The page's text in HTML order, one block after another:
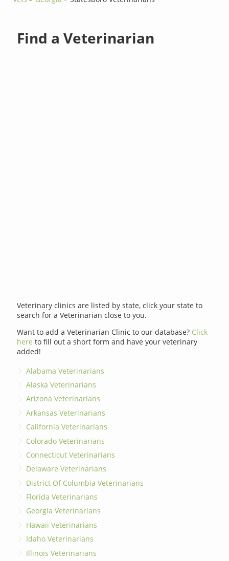
Find a Veterinarian
Veterinary clinics are listed by state, click your state to
search for a Veterinarian close to you.
Want to add a Veterinarian Clinic to our database? Click
here to fill out a short form and have your veterinary
added!
Alabama Veterinarians
Alaska Veterinarians
Arizona Veterinarians
Arkansas Veterinarians
California Veterinarians
Colorado Veterinarians
Connecticut Veterinarians
Delaware Veterinarians
District Of Columbia Veterinarians
Florida Veterinarians
Georgia Veterinarians
Hawaii Veterinarians
Idaho Veterinarians
Illinois Veterinarians